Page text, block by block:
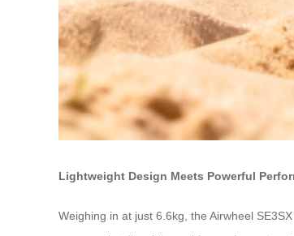
Lightweight Design Meets Powerful
Weighing in at just 6.6kg, the Airwheel